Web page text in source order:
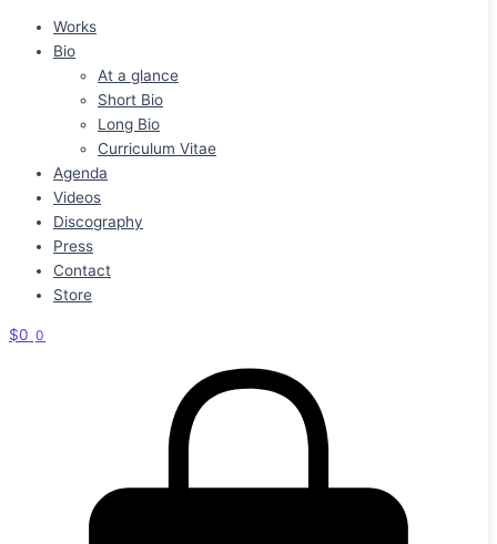
Works
Bio
At a glance
Short Bio
Long Bio
Curriculum Vitae
Agenda
Videos
Discography
Press
Contact
Store
$0 0